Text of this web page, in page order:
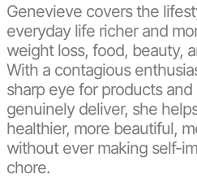
Genevieve covers the
everyday life richer and
weight loss, food, beauty,
With a contagious
sharp eye for products
genuinely deliver, she
healthier, more beautiful,
without ever making self-
chore.